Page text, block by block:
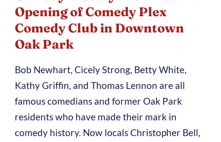
Opening of Comedy Plex
Comedy Club in Downtown
Oak Park
Bob Newhart, Cicely Strong, Betty White,
Kathy Griffin, and Thomas Lennon are all
famous comedians and former Oak Park
residents who have made their mark in
comedy history. Now locals Christopher Bell,